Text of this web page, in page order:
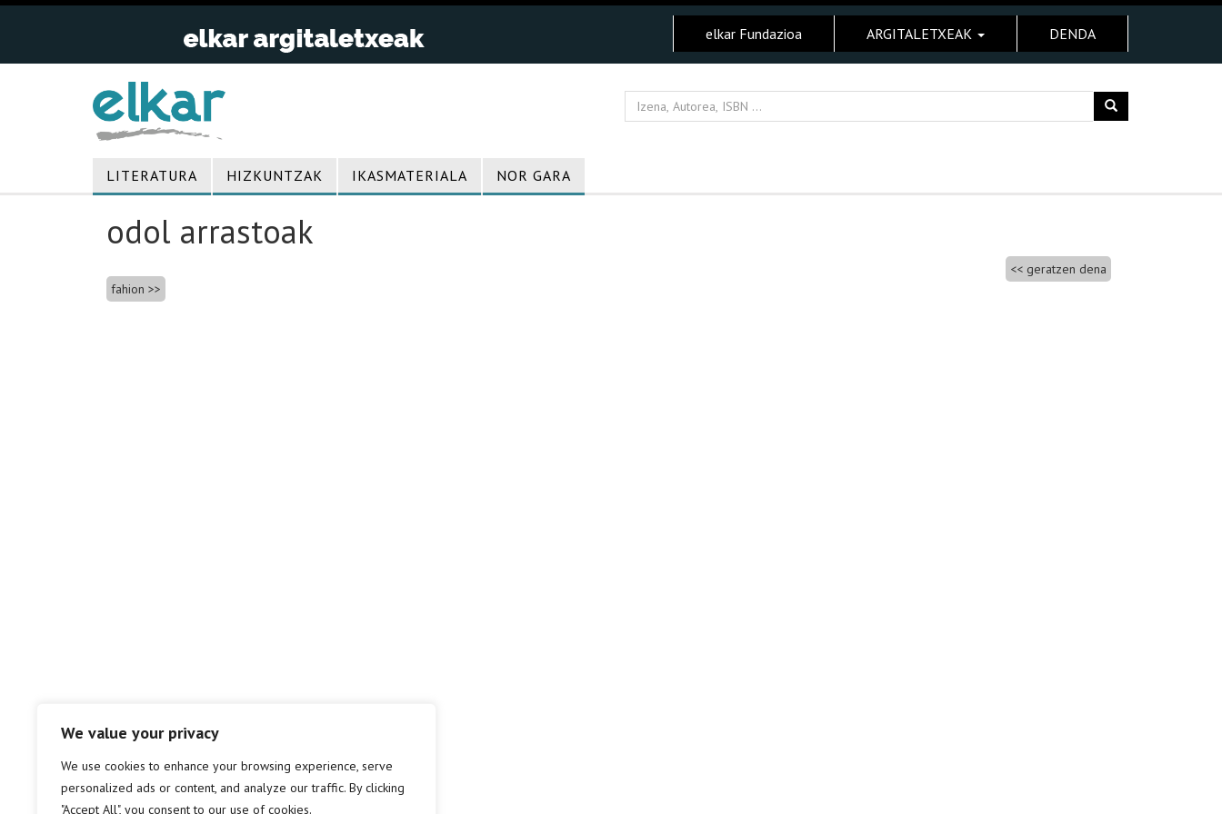
We value your privacy
We use cookies to enhance your browsing experience, serve
personalized ads or content, and analyze our traffic. By clicking
"Accept All", you consent to our use of cookies.
elkar Fundazioa ARGITALETXEAK DENDA
LITERATURA HIZKUNTZAK IKASMATERIALA NOR GARA
odol arrastoak
Bidalketetan
zehar
geratzen dena
fahion